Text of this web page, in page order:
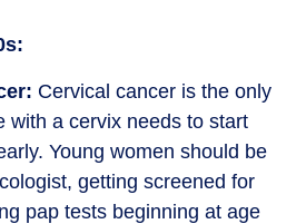
Cervical cancer is the only
with a cervix needs to start
Young women should be
getting screened for
pap tests beginning at age